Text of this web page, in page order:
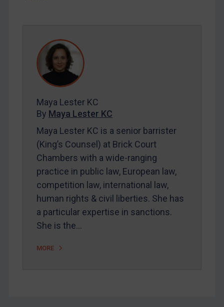
Contact
REGISTER FOR FREE EMAIL ALERTS
SUBSCRIBE FOR FULL ACCESS
Maya Lester KC& Michael O’Kane
Maya Lester KC
By Maya Lester KC
Maya Lester KC is a senior barrister
(King’s Counsel) at Brick Court
Chambers with a wide-ranging
practice in public law, European law,
competition law, international law,
human rights & civil liberties. She has
a particular expertise in sanctions.
She is the…
MORE